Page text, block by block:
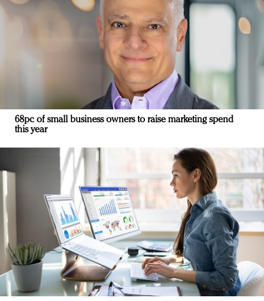
68pc of small business owners to raise marketing spend
this year